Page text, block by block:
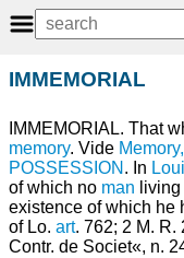
IMMEMORIAL
IMMEMORIAL. That
memory. Vide
POSSESSION . In
of which no man
existence of which he
of Lo. art. 762; 2 M. R.
Contr. de Societ«, n.